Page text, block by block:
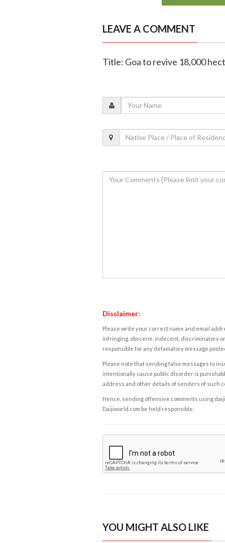
LEAVE A COMMENT
Title: Goa to revive 18,000
Disclaimer:
Please write your correct name and email
infringing, obscene, indecent, discriminatory
responsible for any defamatory message
Please note that sending false messages to
intentionally cause public disorder is
address and other details of senders of such
Hence, sending offensive comments using
Daijiworld.com be held responsible.
YOU MIGHT ALSO LIKE